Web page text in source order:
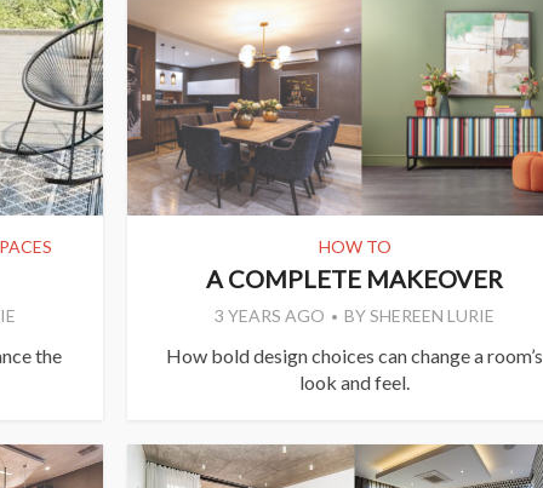
the
HOW TO
A COMPLETE MAKEOVER
3 YEARS AGO BYSHEREEN LURIE
How bold design choices can change a room’s
look and feel.